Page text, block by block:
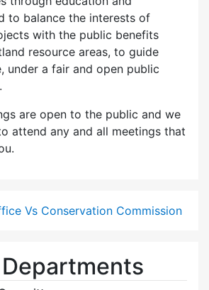
to balance the interests of
with the public benefits
resource areas, to guide
under a fair and open public
are open to the public and we
attend any and all meetings that
Vs Conservation Commission